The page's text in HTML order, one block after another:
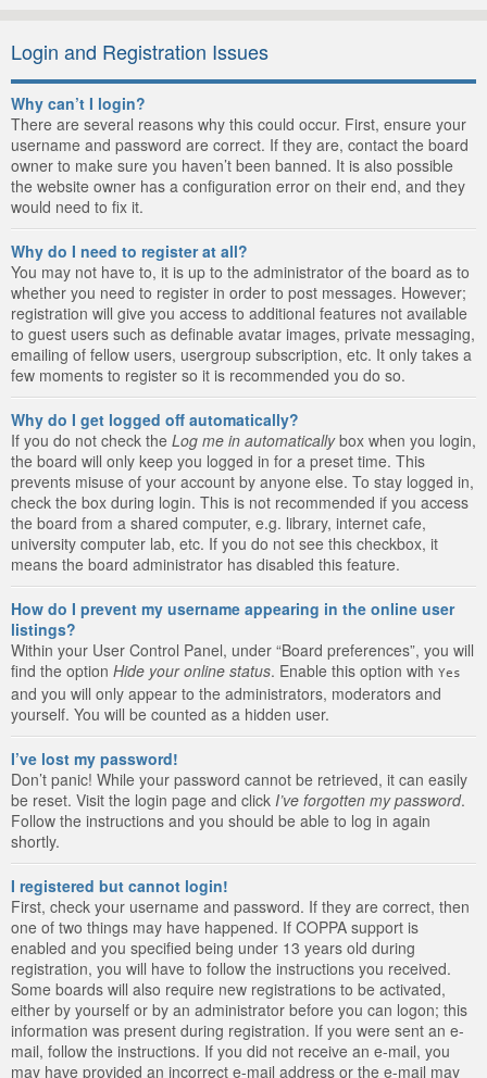
Login and Registration Issues
Why can’t I login?
There are several reasons why this could occur. First, ensure your
username and password are correct. If they are, contact the board
owner to make sure you haven’t been banned. It is also possible
the website owner has a configuration error on their end, and they
would need to fix it.
Why do I need to register at all?
You may not have to, it is up to the administrator of the board as to
whether you need to register in order to post messages. However;
registration will give you access to additional features not available
to guest users such as definable avatar images, private messaging,
emailing of fellow users, usergroup subscription, etc. It only takes a
few moments to register so it is recommended you do so.
Why do I get logged off automatically?
If you do not check the Log me in automaticallybox when you login,
the board will only keep you logged in for a preset time. This
prevents misuse of your account by anyone else. To stay logged in,
check the box during login. This is not recommended if you access
the board from a shared computer, e.g. library, internet cafe,
university computer lab, etc. If you do not see this checkbox, it
means the board administrator has disabled this feature.
How do I prevent my username appearing in the online user
listings?
Within your User Control Panel, under “Board preferences”, you will
find the option Hide your online status. Enable this option with Yes
and you will only appear to the administrators, moderators and
yourself. You will be counted as a hidden user.
I’ve lost my password!
Don’t panic! While your password cannot be retrieved, it can easily
be reset. Visit the login page and click I’ve forgotten my password.
Follow the instructions and you should be able to log in again
shortly.
I registered but cannot login!
First, check your username and password. If they are correct, then
one of two things may have happened. If COPPA support is
enabled and you specified being under 13 years old during
registration, you will have to follow the instructions you received.
Some boards will also require new registrations to be activated,
either by yourself or by an administrator before you can logon; this
information was present during registration. If you were sent an e-
mail, follow the instructions. If you did not receive an e-mail, you
may have provided an incorrect e-mail address or the e-mail may